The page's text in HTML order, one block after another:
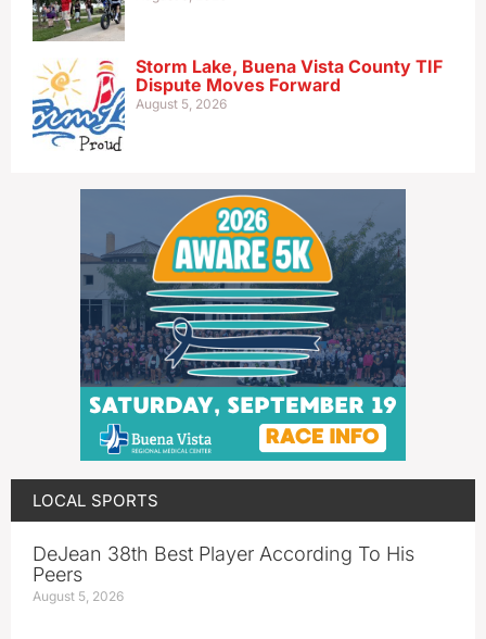
Storm Lake, Buena Vista County TIF
Dispute Moves Forward
August 5, 2026
LOCAL SPORTS
DeJean 38th Best Player According To His
Peers
August 5, 2026